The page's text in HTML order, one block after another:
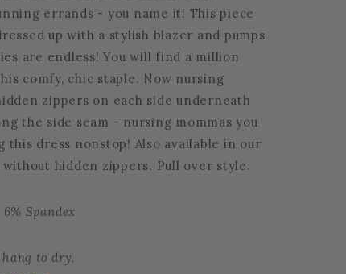
errands - you name it! This piece
up with a stylish blazer and pumps
are endless! You will find a million
comfy, chic staple. Now nursing
zippers on each side underneath
the side seam - nursing mommas you
this dress nonstop! Also available in our
without hidden zippers. Pull over style.
Spandex
to dry.